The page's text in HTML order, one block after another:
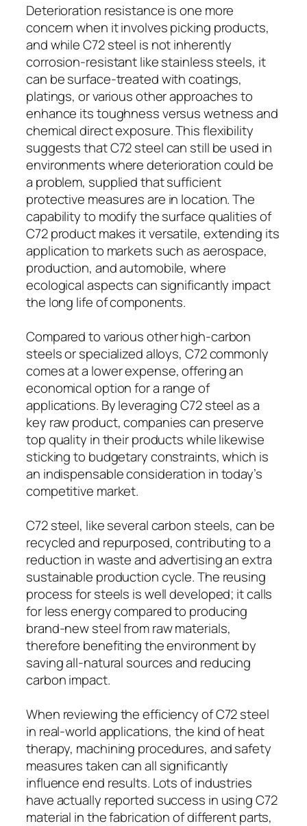
Deterioration resistance is one more
concern when it involves picking products,
and while C72 steel is not inherently
corrosion-resistant like stainless steels, it
can be surface-treated with coatings,
platings, or various other approaches to
enhance its toughness versus wetness and
chemical direct exposure. This flexibility
suggests that C72 steel can still be used in
environments where deterioration could be
a problem, supplied that sufficient
protective measures are in location. The
capability to modify the surface qualities of
C72 product makes it versatile, extending its
application to markets such as aerospace,
production, and automobile, where
ecological aspects can significantly impact
the long life of components.
Compared to various other high-carbon
steels or specialized alloys, C72 commonly
comes at a lower expense, offering an
economical option for a range of
applications. By leveraging C72 steel as a
key raw product, companies can preserve
top quality in their products while likewise
sticking to budgetary constraints, which is
an indispensable consideration in today’s
competitive market.
C72 steel, like several carbon steels, can be
recycled and repurposed, contributing to a
reduction in waste and advertising an extra
sustainable production cycle. The reusing
process for steels is well developed; it calls
for less energy compared to producing
brand-new steel from raw materials,
therefore benefiting the environment by
saving all-natural sources and reducing
carbon impact.
When reviewing the efficiency of C72 steel
in real-world applications, the kind of heat
therapy, machining procedures, and safety
measures taken can all significantly
influence end results. Lots of industries
have actually reported success in using C72
material in the fabrication of different parts,